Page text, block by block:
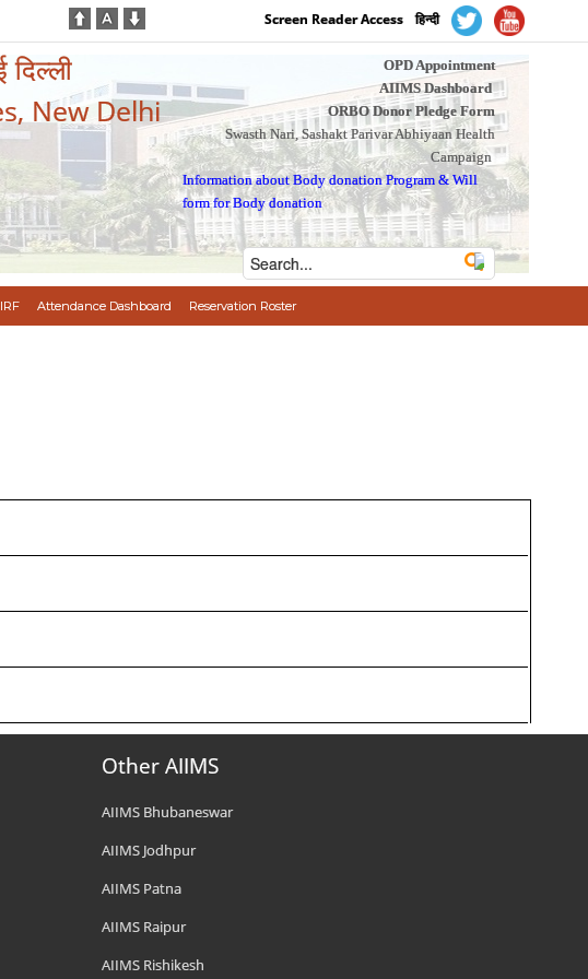
Screen Reader Access हिन्दी
New Delhi
OPD Appointment
AIIMS Dashboard
ORBO Donor Pledge Form
Swasth Nari, Sashakt Parivar Abhiyaan Health
Campaign
Information about Body donation Program &Will
form for Body donation
Attendance Dashboard Reservation Roster
Other AIIMS
AIIMS Bhubaneswar
AIIMS Jodhpur
AIIMS Patna
AIIMS Raipur
AIIMS Rishikesh